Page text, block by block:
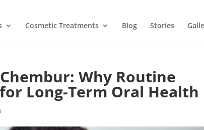
Cosmetic Treatments Blog Stories
Why Routine
Long-Term Oral Health